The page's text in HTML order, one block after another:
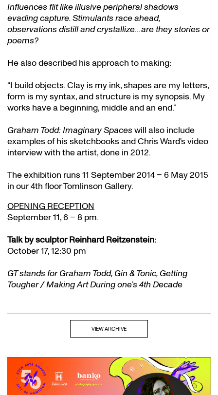
Influences flit like illusive peripheral shadows
evading capture. Stimulants race ahead,
observations distill and crystallize…are they stories or
poems?
He also described his approach to making:
“I build objects. Clay is my ink, shapes are my letters,
form is my syntax, and structure is my synopsis. My
works have a beginning, middle and an end.”
Graham Todd: Imaginary Spaceswill also include
examples of his sketchbooks and Chris Ward’s video
interview with the artist, done in 2012.
The exhibition runs 11 September 2014 – 6 May 2015
in our 4th floor Tomlinson Gallery.
OPENING RECEPTION
September 11, 6 – 8 pm.
Talk by sculptor Reinhard Reitzenstein:
October 17, 12:30 pm
GT stands for Graham Todd, Gin & Tonic, Getting
Tougher / Making Art During one’s 4th Decade
VIEW ARCHIVE